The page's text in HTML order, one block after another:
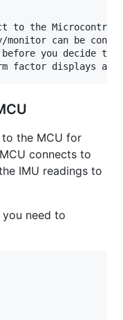
to the
monitor can be
you decide to
the MCU for
connects to
IMU readings to
need to